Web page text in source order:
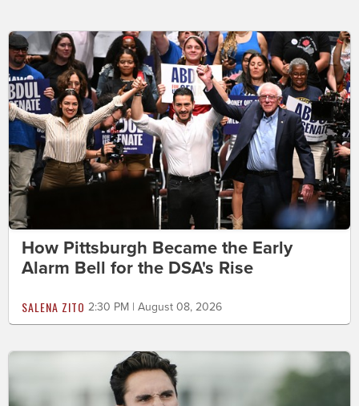
How Pittsburgh Became the Early
Alarm Bell for the DSA's Rise
SALENA ZITO 2:30 PM | August 08, 2026